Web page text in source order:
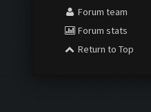
Forum team
Forum stats
Return to Top